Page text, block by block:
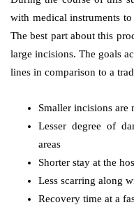
with medical instruments to
The best part about this
large incisions. The goals
lines in comparison to a
Smaller incisions are
Lesser degree of
areas
Shorter stay at the
Less scarring along
Recovery time at a